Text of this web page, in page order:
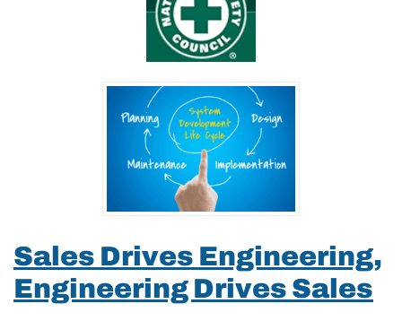
Sales Drives Engineering,
Engineering Drives Sales